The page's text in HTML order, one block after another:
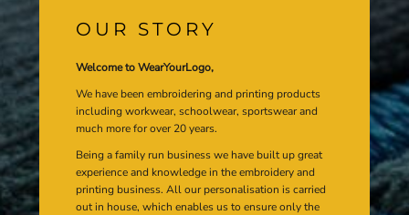
OUR STORY
Welcome to WearYourLogo,
We have been embroidering and printing products
including workwear, schoolwear, sportswear and
much more for over 20 years.
Being a family run business we have built up great
experience and knowledge in the embroidery and
printing business. All our personalisation is carried
out in house, which enables us to ensure only the